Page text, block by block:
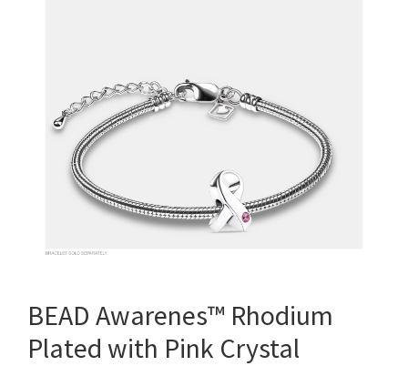
BEAD Awarenes™ Rhodium
Plated with Pink Crystal